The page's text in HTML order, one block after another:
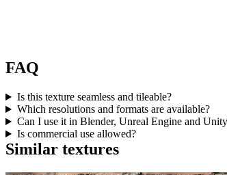
FAQ
Is this texture seamless and tileable?
Which resolutions and formats are available?
Can I use it in Blender, Unreal Engine and
Is commercial use allowed?
Similar textures